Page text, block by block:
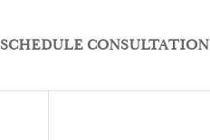
SCHEDULE CONSULTATION